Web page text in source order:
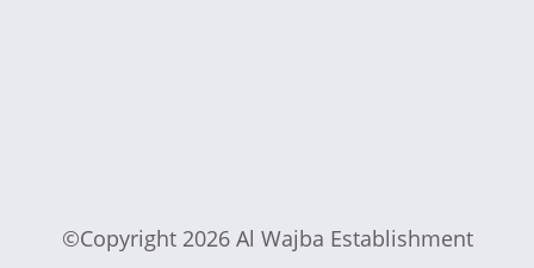
©Copyright 2026 Al Wajba Establishment